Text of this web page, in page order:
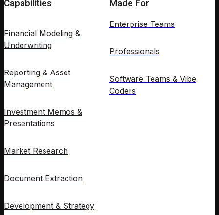
Capabilities
Financial Modeling &
Underwriting
Reporting & Asset
Management
Investment Memos &
Presentations
Market Research
Document Extraction
Development & Strategy
Made For
Enterprise Teams
Professionals
Software Teams & Vibe
Coders